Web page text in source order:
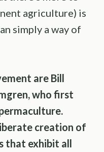
agriculture) is
simply a way of
are Bill
, who first
.
creation of
that exhibit all